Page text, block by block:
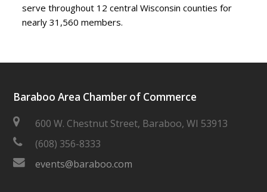
serve throughout 12 central Wisconsin counties for
nearly 31,560 members.
Baraboo Area Chamber of Commerce
600 W. Chestnut Street, Baraboo, WI 53913
(608) 356-8333
events@baraboo.com